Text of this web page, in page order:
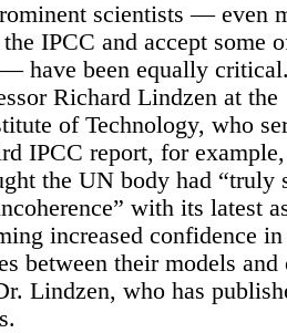
scientists — even
IPCC and accept some
have been equally
Richard Lindzen at the
of Technology, who
IPCC report, for
the UN body had “truly
with its latest
increased confidence
between their models and
Lindzen, who has